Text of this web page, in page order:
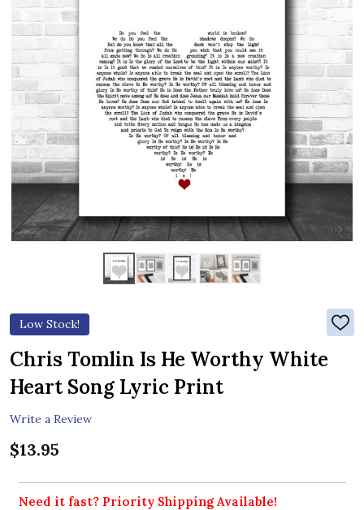
Low Stock!
ADD
TO
Chris Tomlin Is He Worthy White
Heart Song Lyric Print
Write a Review
$13.95
Need it fast? Priority Shipping Available!